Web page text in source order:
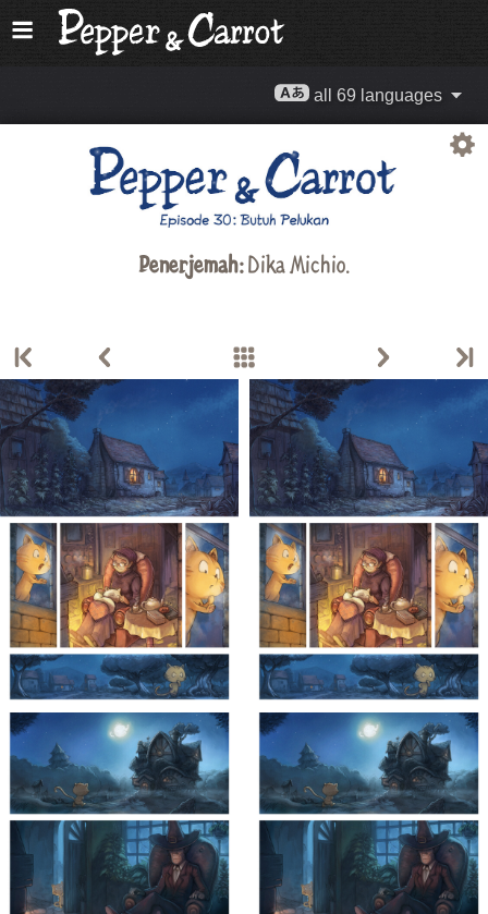
all 69 languages
Penerjemah:Dika Michio.